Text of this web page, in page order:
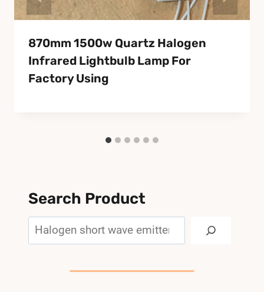
870mm 1500w Quartz Halogen
Infrared Lightbulb Lamp For
Factory Using
Search Product